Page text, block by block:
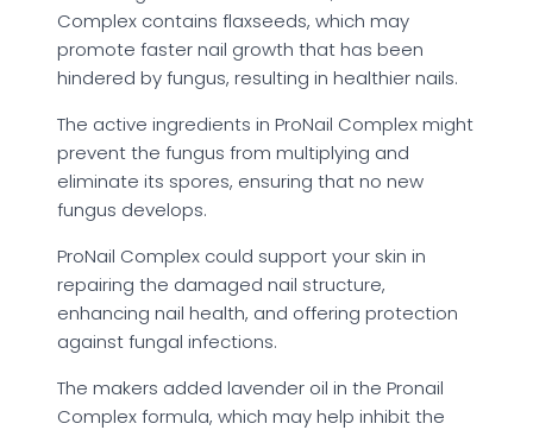
Complex contains flaxseeds, which may
promote faster nail growth that has been
hindered by fungus, resulting in healthier nails.
The active ingredients in ProNail Complex might
prevent the fungus from multiplying and
eliminate its spores, ensuring that no new
fungus develops.
ProNail Complex could support your skin in
repairing the damaged nail structure,
enhancing nail health, and offering protection
against fungal infections.
The makers added lavender oil in the Pronail
Complex formula, which may help inhibit the